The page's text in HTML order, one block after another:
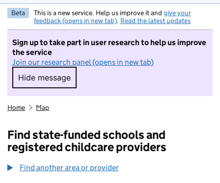
Beta This is a new service. Help us improve it and give your
feedback (opens in new tab). Read the latest updates
Sign up to take part in user research to help us improve
the service
Join our research panel (opens in new tab)
Hide message
Hide message. I do not want to take part in
Home Map
Find state-funded schools and
registered childcare providers
Find another area or provider